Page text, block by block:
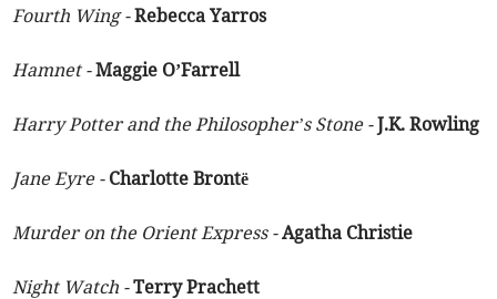
Fourth Wing -Rebecca Yarros
Hamnet -Maggie O’Farrell
Harry Potter and the Philosopher’s Stone -J.K. Rowling
Jane Eyre - Charlotte Brontë
Murder on the Orient Express -Agatha Christie
Night Watch -Terry Prachett